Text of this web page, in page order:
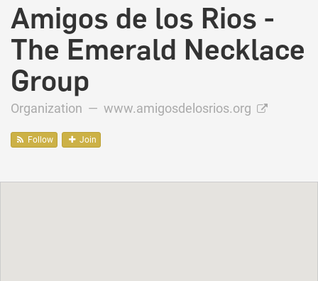
Amigos de los Rios -
The Emerald Necklace
Group
Organization — www.amigosdelosrios.org
Follow Join